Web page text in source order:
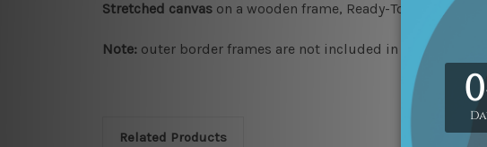
Stretched canvas on a wooden frame, Ready-To-Hang!
Note: outer border frames are not included in the order,
Related Products